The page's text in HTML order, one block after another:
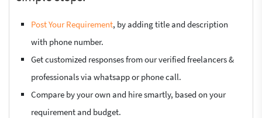
Post Your Requirement, by adding title and description
with phone number.
Get customized responses from our verified freelancers &
professionals via whatsapp or phone call.
Compare by your own and hire smartly, based on your
requirement and budget.